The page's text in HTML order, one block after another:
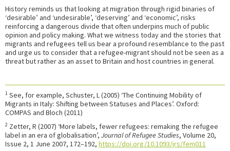
History reminds us that looking at migration through rigid binaries of
‘desirable’ and ‘undesirable’, ‘deserving’ and ‘economic’, risks
reinforcing a dangerous divide that often underpins much of public
opinion and policy making. What we witness today and the stories that
migrants and refugees tell us bear a profound resemblance to the past
and urge us to consider that a refugee-migrant should not be seen as a
threat but rather as an asset to Britain and host countries in general.
1 See, for example, Schuster, L (2005) ‘The Continuing Mobility of
Migrants in Italy: Shifting between Statuses and Places’. Oxford:
COMPAS and Bloch (2011)
2 Zetter, R (2007) ‘More labels, fewer refugees: remaking the refugee
label in an era of globalisation’, Journal of Refugee Studies, Volume 20,
Issue 2, 1 June 2007, 172–192, https://doi.org/10.1093/jrs/fem011